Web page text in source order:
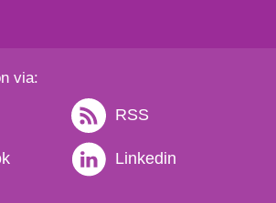
via:
RSS
Linkedin